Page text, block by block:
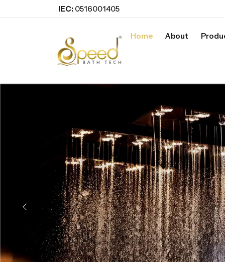
IEC: 0516001405
Home About
Previous